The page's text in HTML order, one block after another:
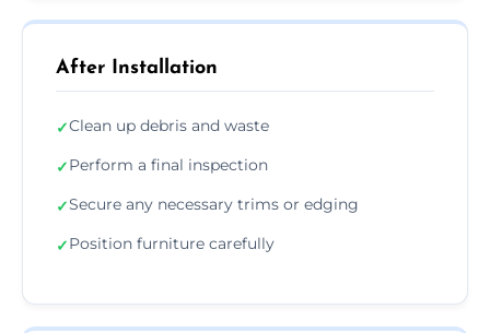
After Installation
✓Clean up debris and waste
✓Perform a final inspection
✓Secure any necessary trims or edging
✓Position furniture carefully